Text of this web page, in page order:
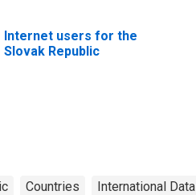
Internet users for the
Slovak Republic
Countries International Data